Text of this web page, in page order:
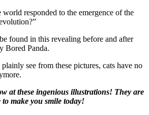
responded to the emergence of the
found in this revealing before and after
Bored Panda.
see from these pictures, cats have no
at these ingenious illustrations! They are
to make you smile today!